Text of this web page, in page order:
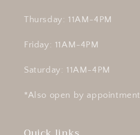
Thursday: 11AM-4PM
Friday: 11AM-4PM
Saturday: 11AM-4PM
*Also open by appointment